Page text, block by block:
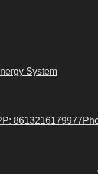
System
8613216179977